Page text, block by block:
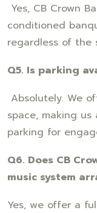
Yes, CB Crown
conditioned
regardless of the
Q5. Is parking
Absolutely. We
space, making
parking for
Q6. Does CB
music system
Yes, we offer a